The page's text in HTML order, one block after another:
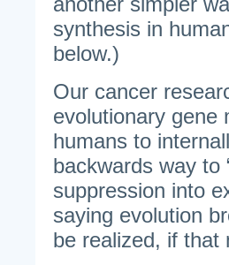
synthesis in
below.)
Our cancer
evolutionary gene
humans to
backwards way to
suppression into
saying evolution
be realized, if that